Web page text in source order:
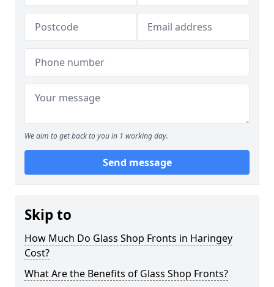
We aim to get back to you in 1 working day.
Send message
Skip to
How Much Do Glass Shop Fronts in Haringey
Cost?
What Are the Benefits of Glass Shop Fronts?